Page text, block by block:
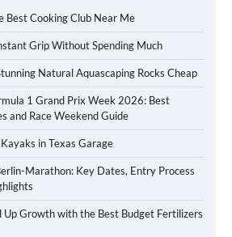
Best Cooking Club Near Me
Grip Without Spending Much
Natural Aquascaping Rocks Cheap
1 Grand Prix Week 2026: Best
and Race Weekend Guide
in Texas Garage
Marathon: Key Dates, Entry Process
Up Growth with the Best Budget Fertilizers